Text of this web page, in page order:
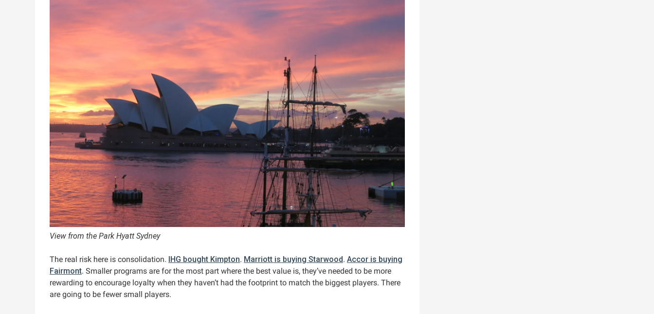
View from the Park Hyatt Sydney
The real risk here is consolidation. IHG bought Kimpton. Marriott is buying Starwood. Accor is buying
Fairmont. Smaller programs are for the most part where the best value is, they’ve needed to be more
rewarding to encourage loyalty when they haven’t had the footprint to match the biggest players. There
are going to be fewer small players.